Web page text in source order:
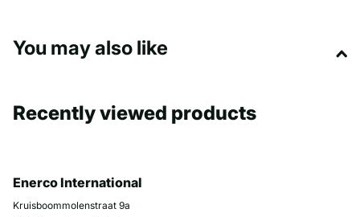
You may also like
Recently viewed products
Enerco International
Kruisboommolenstraat 9a